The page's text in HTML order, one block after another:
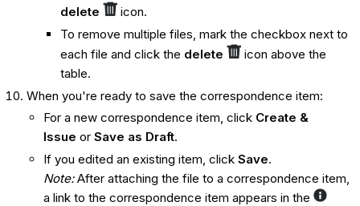
delete
icon.
To remove multiple files, mark the checkbox next to
each file and click the delete
icon above the
table.
When you're ready to save the correspondence item:
For a new correspondence item, click Create &
Issue or Save as Draft.
If you edited an existing item, click Save.
Note:After attaching the file to a correspondence item,
a link to the correspondence item appears in the